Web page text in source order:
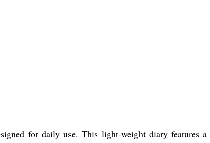
for daily use. This light-weight diary features